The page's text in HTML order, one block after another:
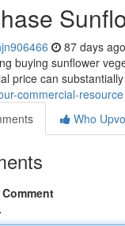
87 days ago
buying sunflower
price can
commercial-resource
Who